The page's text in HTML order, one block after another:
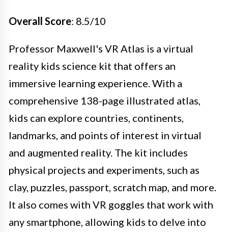
Overall Score: 8.5/10
Professor Maxwell's VR Atlas is a virtual
reality kids science kit that offers an
immersive learning experience. With a
comprehensive 138-page illustrated atlas,
kids can explore countries, continents,
landmarks, and points of interest in virtual
and augmented reality. The kit includes
physical projects and experiments, such as
clay, puzzles, passport, scratch map, and more.
It also comes with VR goggles that work with
any smartphone, allowing kids to delve into